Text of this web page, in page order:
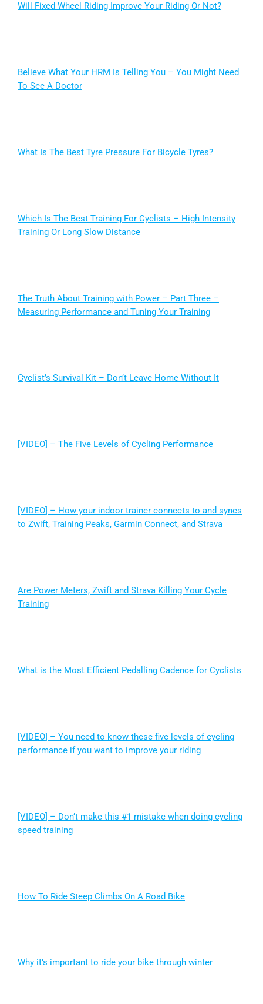
Will Fixed Wheel Riding Improve Your Riding Or Not?
Believe What Your HRM Is Telling You – You Might Need
To See A Doctor
What Is The Best Tyre Pressure For Bicycle Tyres?
Which Is The Best Training For Cyclists – High Intensity
Training Or Long Slow Distance
The Truth About Training with Power – Part Three –
Measuring Performance and Tuning Your Training
Cyclist’s Survival Kit – Don’t Leave Home Without It
[VIDEO] – The Five Levels of Cycling Performance
[VIDEO] – How your indoor trainer connects to and syncs
to Zwift, Training Peaks, Garmin Connect, and Strava
Are Power Meters, Zwift and Strava Killing Your Cycle
Training
What is the Most Efficient Pedalling Cadence for Cyclists
[VIDEO] – You need to know these five levels of cycling
performance if you want to improve your riding
[VIDEO] – Don’t make this #1 mistake when doing cycling
speed training
How To Ride Steep Climbs On A Road Bike
Why it’s important to ride your bike through winter